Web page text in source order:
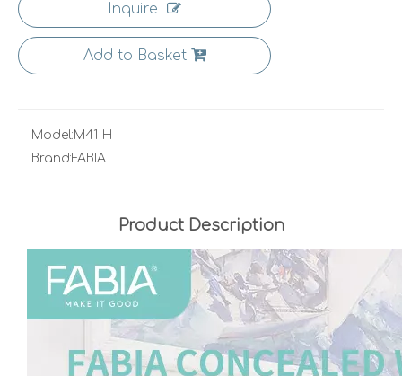
Inquire
Add to Basket
Model:M41-H
Brand:FABIA
Product Description